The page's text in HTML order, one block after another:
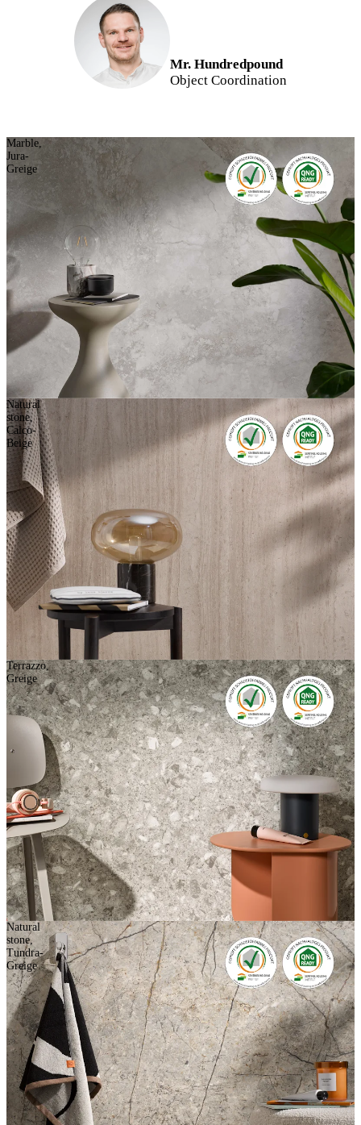
Mr. Hundredpound
Object Coordination
Marble,
Jura-
Greige
Natural
stone,
Calco-
Beige
Terrazzo,
Greige
Natural
stone,
Tundra-
Greige